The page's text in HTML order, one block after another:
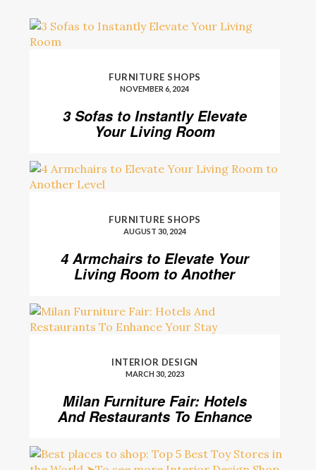
FURNITURE SHOPS
NOVEMBER 6, 2024
3 Sofas to Instantly Elevate
Your Living Room
FURNITURE SHOPS
AUGUST 30, 2024
4 Armchairs to Elevate Your
Living Room to Another
INTERIOR DESIGN
MARCH 30, 2023
Milan Furniture Fair: Hotels
And Restaurants To Enhance